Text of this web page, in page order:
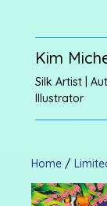
Kim
Silk Artist |
Illustrator
Home /